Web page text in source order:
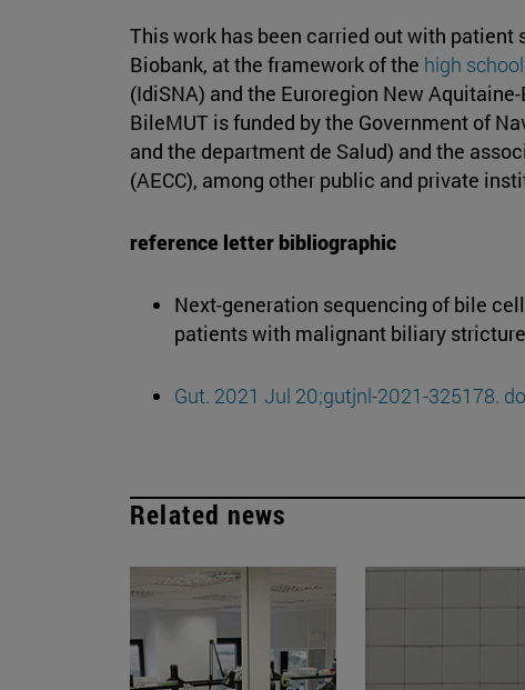
This work has been carried out with patient
Biobank, at the framework of the high
(IdiSNA) and the Euroregion New
BileMUT is funded by the Government of
and the department de Salud) and the
(AECC), among other public and private
reference letter bibliographic
Next-generation sequencing of bile
patients with malignant biliary
Gut. 2021 Jul 20;gutjnl-2021-325178.
Related news